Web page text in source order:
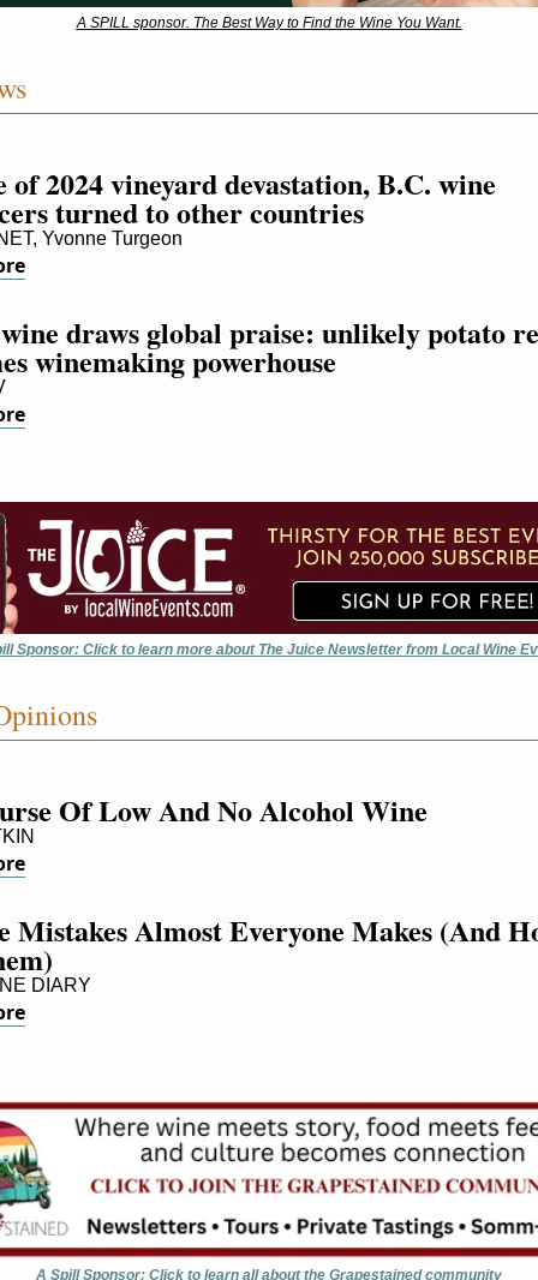
A SPILL sponsor. The Best Way to Find the Wine You Want.
of 2024 vineyard devastation, B.C. wine
turned to other countries
Yvonne Turgeon
draws global praise: unlikely potato
winemaking powerhouse
Sponsor: Click to learn more about The Juice Newsletter from Local Wine
Of Low And No Alcohol Wine
Mistakes Almost Everyone Makes (And
DIARY
A Spill Sponsor: Click to learn all about the Grapestained community